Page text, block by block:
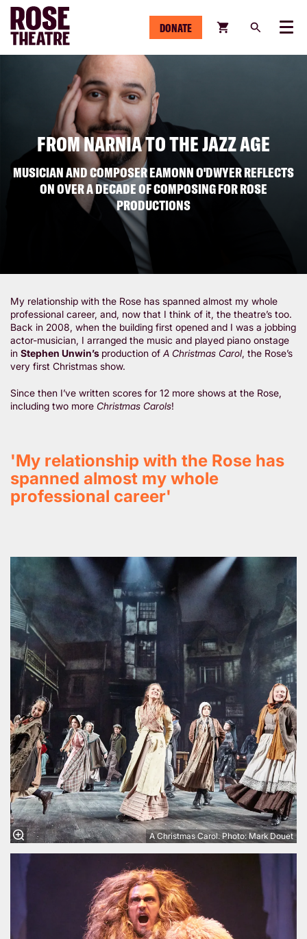
DONATE Menu
FROM NARNIA TO THE JAZZ AGE
MUSICIAN AND COMPOSER EAMONN O'DWYER REFLECTS
ON OVER A DECADE OF COMPOSING FOR ROSE
PRODUCTIONS
My relationship with the Rose has spanned almost my whole
professional career, and, now that I think of it, the theatre’s too.
Back in 2008, when the building first opened and I was a jobbing
actor-musician, I arranged the music and played piano onstage
in Stephen Unwin’s production of A Christmas Carol, the Rose’s
very first Christmas show.
Since then I’ve written scores for 12 more shows at the Rose,
including two more Christmas Carols!
'My relationship with the Rose has
spanned almost my whole
professional career'
A Christmas Carol. Photo: Mark Douet